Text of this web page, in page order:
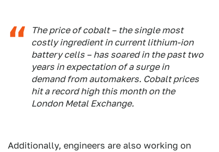
The price of cobalt – the single most
costly ingredient in current lithium-ion
battery cells – has soared in the past two
years in expectation of a surge in
demand from automakers. Cobalt prices
hit a record high this month on the
London Metal Exchange.
Additionally, engineers are also working on